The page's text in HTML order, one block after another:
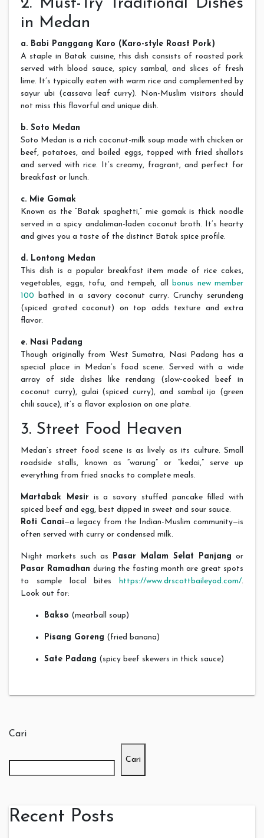
2. Must-Try Traditional Dishes
in Medan
a. Babi Panggang Karo (Karo-style Roast Pork)
A staple in Batak cuisine, this dish consists of roasted pork
served with blood sauce, spicy sambal, and slices of fresh
lime. It’s typically eaten with warm rice and complemented by
sayur ubi (cassava leaf curry). Non-Muslim visitors should
not miss this flavorful and unique dish.
b. Soto Medan
Soto Medan is a rich coconut-milk soup made with chicken or
beef, potatoes, and boiled eggs, topped with fried shallots
and served with rice. It’s creamy, fragrant, and perfect for
breakfast or lunch.
c. Mie Gomak
Known as the “Batak spaghetti,” mie gomak is thick noodle
served in a spicy andaliman-laden coconut broth. It’s hearty
and gives you a taste of the distinct Batak spice profile.
d. Lontong Medan
This dish is a popular breakfast item made of rice cakes,
vegetables, eggs, tofu, and tempeh, all
bonus new member
100 bathed in a savory coconut curry. Crunchy serundeng
(spiced grated coconut) on top adds texture and extra
flavor.
e. Nasi Padang
Though originally from West Sumatra, Nasi Padang has a
special place in Medan’s food scene. Served with a wide
array of side dishes like rendang (slow-cooked beef in
coconut curry), gulai (spiced curry), and sambal ijo (green
chili sauce), it’s a flavor explosion on one plate.
3. Street Food Heaven
Medan’s street food scene is as lively as its culture. Small
roadside stalls, known as “warung” or “kedai,” serve up
everything from fried snacks to complete meals.
Martabak Mesir is a savory stuffed pancake filled with
spiced beef and egg, best dipped in sweet and sour sauce.
Roti Canai—a legacy from the Indian-Muslim community—is
often served with curry or condensed milk.
Night markets such as Pasar Malam Selat Panjang or
Pasar Ramadhan during the fasting month are great spots
to sample local bites
https://www.drscottbaileyod.com/.
Look out for:
Bakso (meatball soup)
Pisang Goreng (fried banana)
Sate Padang (spicy beef skewers in thick sauce)
Cari
Cari
Recent Posts